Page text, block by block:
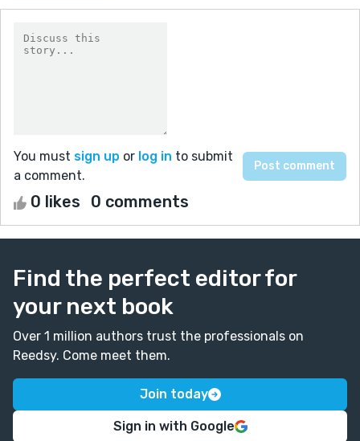
You must sign up or log in to submit
a comment.
0 likes 0 comments
Find the perfect editor for
your next book
Over 1 million authors trust the professionals on
Reedsy. Come meet them.
Join today
Sign in with Google